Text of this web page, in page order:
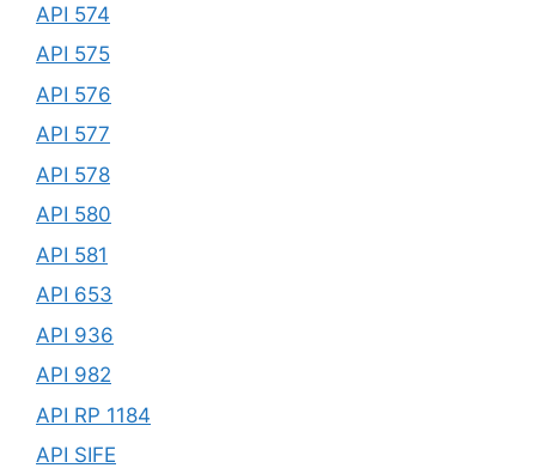
API 574
API 575
API 576
API 577
API 578
API 580
API 581
API 653
API 936
API 982
API RP 1184
API SIFE